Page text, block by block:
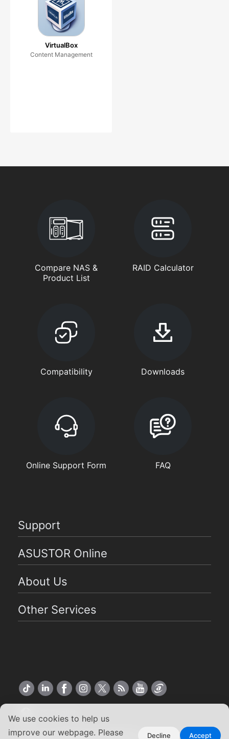
We use cookies to help us
improve our webpage. Please
Decline Accept
VirtualBox
Content Management
Compare NAS &
Product List
RAID Calculator
Compatibility Downloads
Online Support Form FAQ
Support
ASUSTOR Online
About Us
Other Services
Copyright ©2026 ASUSTOR Inc.